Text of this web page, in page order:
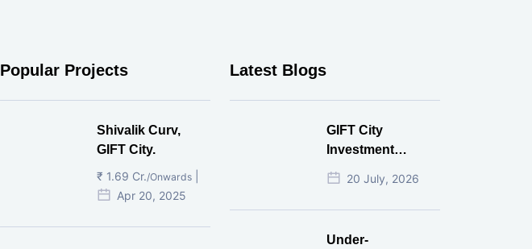
Popular Projects
Shivalik Curv,
GIFT City.
₹ 1.69 Cr./Onwards
Apr 20, 2025
Latest Blogs
GIFT City
Investment
Mistakes That
Cost Investors
Money
20 July, 2026
Under-